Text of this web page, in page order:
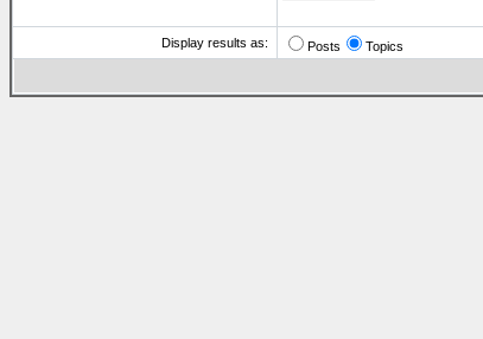
Display results as:
Posts Topics